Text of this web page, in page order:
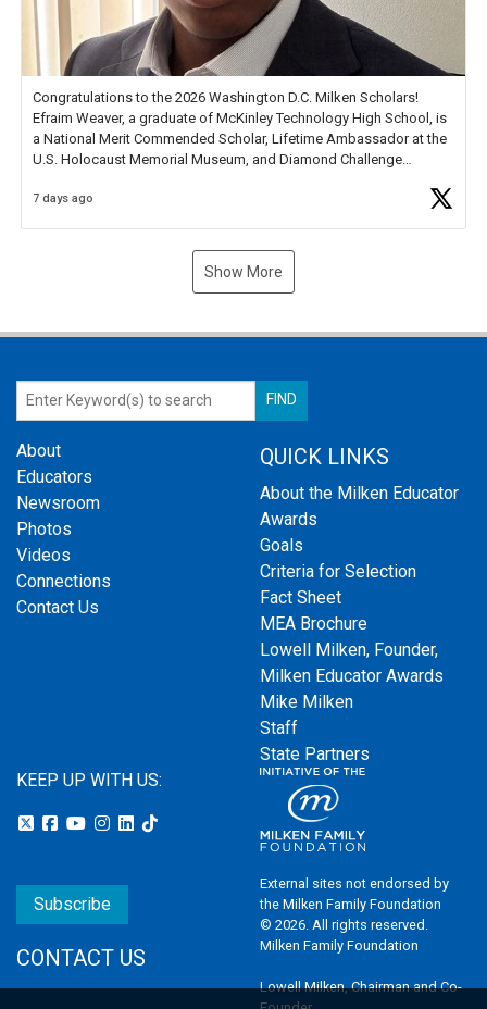
Congratulations to the 2026 Washington D.C. Milken Scholars!
Efraim Weaver, a graduate of McKinley Technology High School, is
a National Merit Commended Scholar, Lifetime Ambassador at the
U.S. Holocaust Memorial Museum, and Diamond Challenge
7 days ago
Show More
About
Educators
Newsroom
Photos
Videos
Connections
Contact Us
QUICK LINKS
About the Milken Educator
Awards
Goals
Criteria for Selection
Fact Sheet
MEA Brochure
Lowell Milken, Founder,
Milken Educator Awards
Mike Milken
Staff
State Partners
KEEP UP WITH US:
Subscribe
CONTACT US
External sites not endorsed by
the Milken Family Foundation
© 2026. All rights reserved.
Milken Family Foundation
Lowell Milken, Chairman and Co-